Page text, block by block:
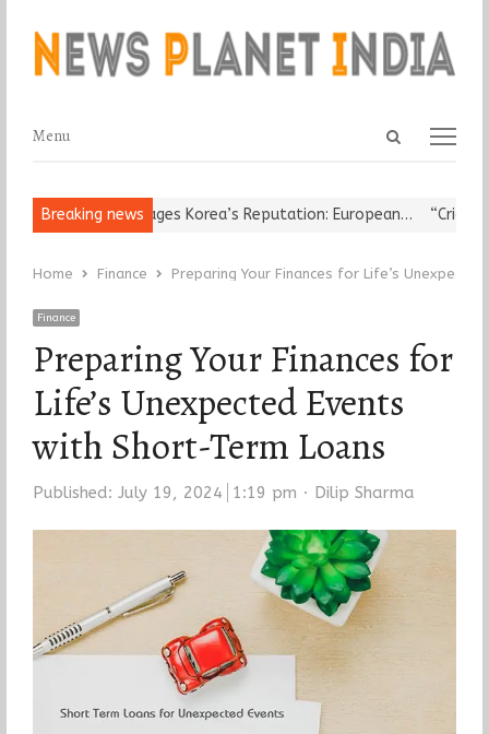
Open
Menu
Menu
Breaking news
Leader Damages Korea’s Reputation: European… “Cricket Is
Home Finance Preparing Your Finances for Life’s
Finance
Preparing Your Finances for
Life’s Unexpected Events
with Short-Term Loans
Published: July 19, 2024 1:19 pm Author
Dilip Sharma